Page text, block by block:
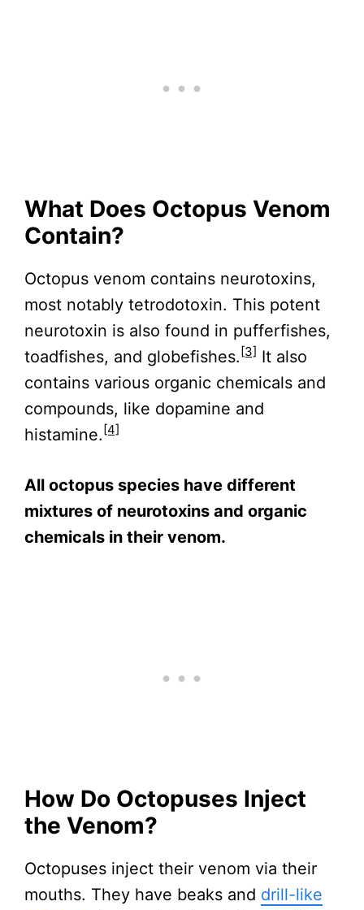
What Does Octopus Venom
Contain?
Octopus venom contains neurotoxins,
most notably tetrodotoxin. This potent
neurotoxin is also found in pufferfishes,
toadfishes, and globefishes.[3] It also
contains various organic chemicals and
compounds, like dopamine and
histamine.[4]
All octopus species have different
mixtures of neurotoxins and organic
chemicals in their venom.
How Do Octopuses Inject
the Venom?
Octopuses inject their venom via their
mouths. They have beaks and drill-like